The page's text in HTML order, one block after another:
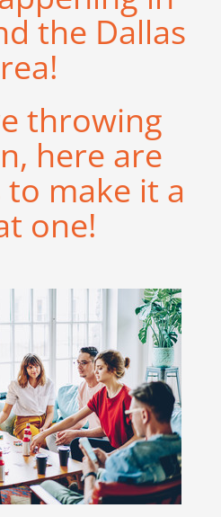
the Dallas
throwing
here are
make it a
one!